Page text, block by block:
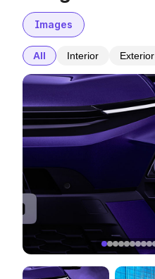
Images
All Interior Exterior